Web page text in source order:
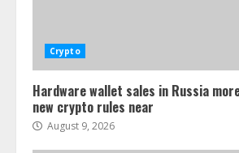
Crypto
Hardware wallet sales in Russia
new crypto rules near
August 9, 2026